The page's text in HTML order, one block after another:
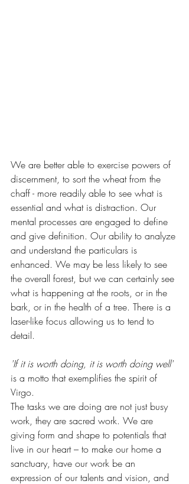
We are better able to exercise powers of
discernment, to sort the wheat from the
chaff - more readily able to see what is
essential and what is distraction. Our
mental processes are engaged to define
and give definition. Our ability to analyze
and understand the particulars is
enhanced. We may be less likely to see
the overall forest, but we can certainly see
what is happening at the roots, or in the
bark, or in the health of a tree. There is a
laser-like focus allowing us to tend to
detail.
'If it is worth doing, it is worth doing well'
is a motto that exemplifies the spirit of
Virgo.
The tasks we are doing are not just busy
work, they are sacred work. We are
giving form and shape to potentials that
live in our heart – to make our home a
sanctuary, have our work be an
expression of our talents and vision, and